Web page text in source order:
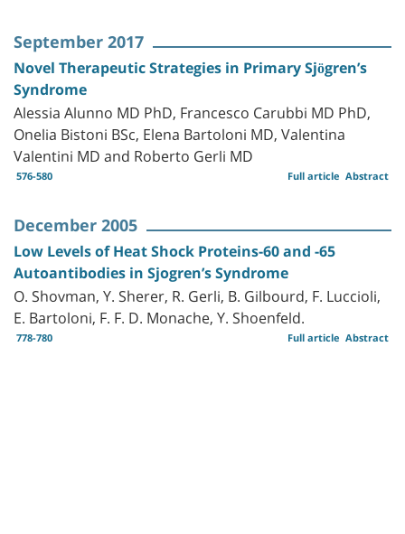
September 2017
Novel Therapeutic Strategies in Primary Sjögren’s
Syndrome
Alessia Alunno MD PhD, Francesco Carubbi MD PhD,
Onelia Bistoni BSc, Elena Bartoloni MD, Valentina
Valentini MD and Roberto Gerli MD
576-580 Abstract
Full article
December 2005
Low Levels of Heat Shock Proteins-60 and -65
Autoantibodies in Sjogren’s Syndrome
O. Shovman, Y. Sherer, R. Gerli, B. Gilbourd, F. Luccioli,
E. Bartoloni, F. F. D. Monache, Y. Shoenfeld.
778-780 Abstract
Full article